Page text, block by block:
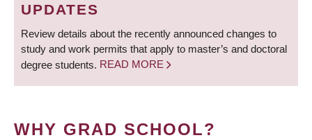
UPDATES
Review details about the recently announced changes to
study and work permits that apply to master’s and doctoral
degree students. READ MORE
WHY GRAD SCHOOL?